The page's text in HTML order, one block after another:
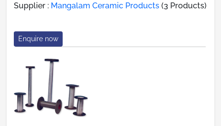
Supplier : Mangalam Ceramic Products (3 Products)
Enquire now